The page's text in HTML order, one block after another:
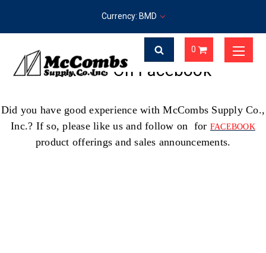
Currency: BMD
0
Like Us On Facebook
Did you have good experience with McCombs Supply Co.,
Inc.? If so, please like us and follow on for FACEBOOK
product offerings and sales announcements.